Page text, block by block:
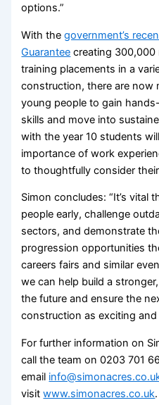
options.”
With thegovernment’s
Guarantee creating 300,000
training placements in a
construction, there are now
young people to gain
skills and move into
with the year 10 students
importance of work
to thoughtfully consider
Simon concludes: “It’s vital
people early, challenge
sectors, and demonstrate
progression opportunities
careers fairs and similar
we can help build a
the future and ensure the
construction as exciting and
For further information on
call the team on 0203 701
email
visitwww.simonacres.co.uk.